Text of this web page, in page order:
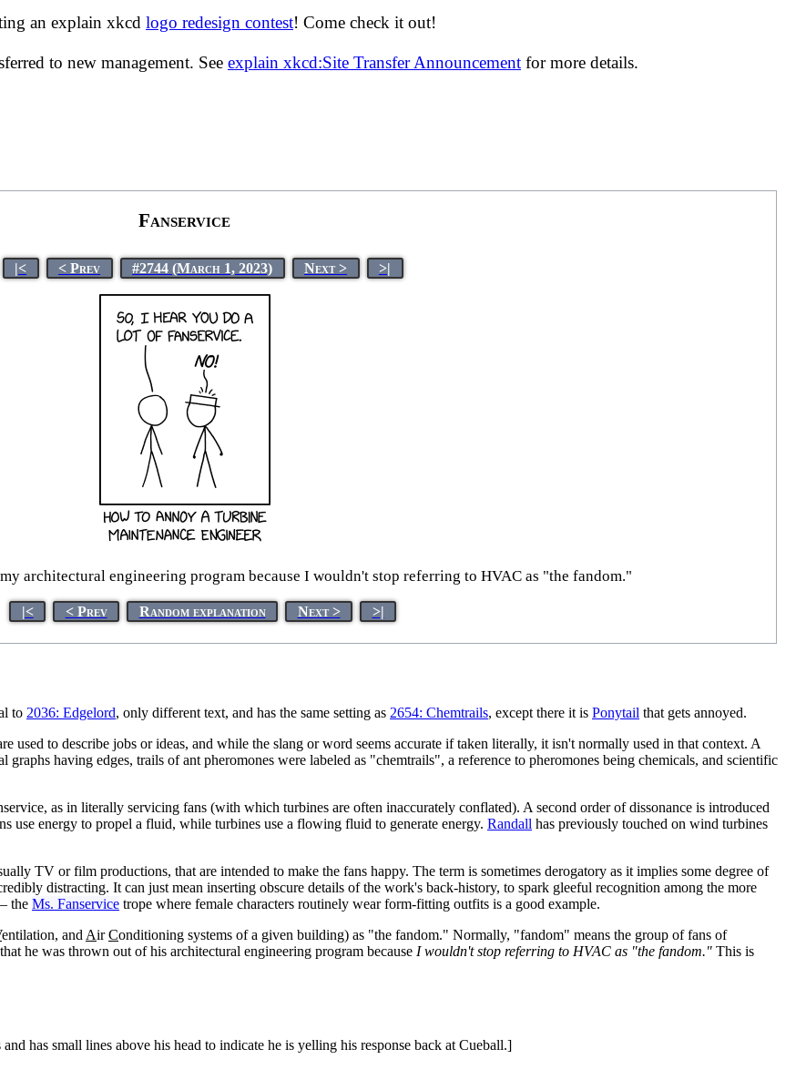
an explain xkcd logo redesign contest! Come check it out!
to new management. See explain xkcd:Site Transfer Announcement for more details.
Fanservice
|< < Prev #2744 (March 1, 2023) Next > >|
architectural engineering program because I wouldn't stop referring to HVAC as "the fandom."
|< < Prev Random explanation Next > >|
to 2036: Edgelord, only different text, and has the same setting as 2654: Chemtrails, except there it is Ponytail that gets annoyed.
used to describe jobs or ideas, and while the slang or word seems accurate if taken literally, it isn't normally used in that context. A
having edges, trails of ant pheromones were labeled as "chemtrails", a reference to pheromones being chemicals, and scientific
as in literally servicing fans (with which turbines are often inaccurately conflated). A second order of dissonance is introduced
use energy to propel a fluid, while turbines use a flowing fluid to generate energy. Randall has previously touched on wind turbines
TV or film productions, that are intended to make the fans happy. The term is sometimes derogatory as it implies some degree of
distracting. It can just mean inserting obscure details of the work's back-history, to spark gleeful recognition among the more
the Ms. Fanservice trope where female characters routinely wear form-fitting outfits is a good example.
entilation, and AirConditioning systems of a given building) as "the fandom." Normally, "fandom" means the group of fans of
he was thrown out of his architectural engineering program because I wouldn't stop referring to HVAC as "the fandom." This is
has small lines above his head to indicate he is yelling his response back at Cueball.]